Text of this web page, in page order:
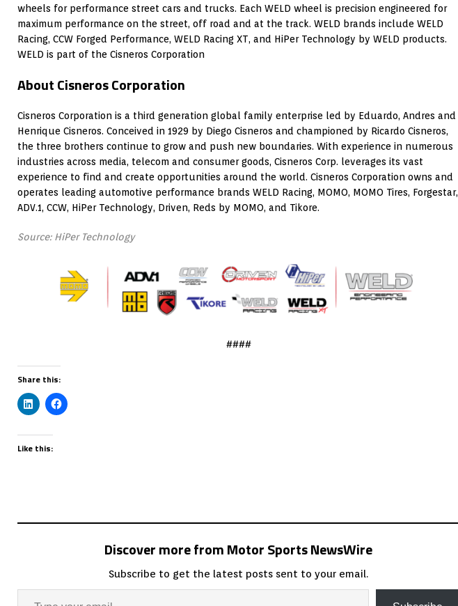
wheels for performance street cars and trucks. Each WELD wheel is precision engineered for
maximum performance on the street, off road and at the track. WELD brands include WELD
Racing, CCW Forged Performance, WELD Racing XT, and HiPer Technology by WELD products.
WELD is part of the Cisneros Corporation
About Cisneros Corporation
Cisneros Corporation is a third generation global family enterprise led by Eduardo, Andres and
Henrique Cisneros. Conceived in 1929 by Diego Cisneros and championed by Ricardo Cisneros,
the three brothers continue to grow and push new boundaries. With experience in numerous
industries across media, telecom and consumer goods, Cisneros Corp. leverages its vast
experience to find and create opportunities around the world. Cisneros Corporation owns and
operates leading automotive performance brands WELD Racing, MOMO, MOMO Tires, Forgestar,
ADV.1, CCW, HiPer Technology, Driven, Reds by MOMO, and Tikore.
Source: HiPer Technology
####
Share this:
Like this:
Discover more from Motor Sports NewsWire
Subscribe to get the latest posts sent to your email.